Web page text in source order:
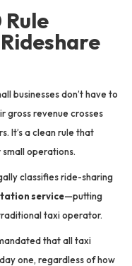
businesses don’t have to
gross revenue crosses
It’s a clean rule that
operations.
classifies ride-sharing
service—putting
taxi operator.
that all taxi
one, regardless of how